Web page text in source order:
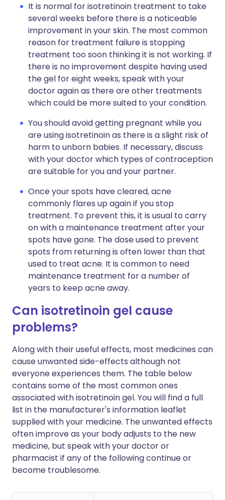
It is normal for isotretinoin treatment to take
several weeks before there is a noticeable
improvement in your skin. The most common
reason for treatment failure is stopping
treatment too soon thinking it is not working. If
there is no improvement despite having used
the gel for eight weeks, speak with your
doctor again as there are other treatments
which could be more suited to your condition.
You should avoid getting pregnant while you
are using isotretinoin as there is a slight risk of
harm to unborn babies. If necessary, discuss
with your doctor which types of contraception
are suitable for you and your partner.
Once your spots have cleared, acne
commonly flares up again if you stop
treatment. To prevent this, it is usual to carry
on with a maintenance treatment after your
spots have gone. The dose used to prevent
spots from returning is often lower than that
used to treat acne. It is common to need
maintenance treatment for a number of
years to keep acne away.
Can isotretinoin gel cause
problems?
Along with their useful effects, most medicines can
cause unwanted side-effects although not
everyone experiences them. The table below
contains some of the most common ones
associated with isotretinoin gel. You will find a full
list in the manufacturer's information leaflet
supplied with your medicine. The unwanted effects
often improve as your body adjusts to the new
medicine, but speak with your doctor or
pharmacist if any of the following continue or
become troublesome.